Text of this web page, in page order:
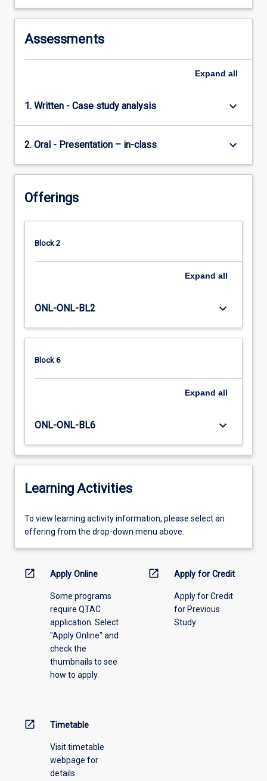
Assessments
Expand all
1. Written - Case study analysis keyboard_arrow_down
2. Oral - Presentation – in-class keyboard_arrow_down
Offerings
Block 2
Expand all
ONL-ONL-BL2 keyboard_arrow_down
Block 6
Expand all
ONL-ONL-BL6 keyboard_arrow_down
Learning Activities
To
view
information,
offering
To view learning activity information, please select an
offering from the drop-down menu above.
open_in_new Apply Online
Some programs
require QTAC
application. Select
"Apply Online" and
check the
thumbnails to see
how to apply.
open_in_new Apply for Credit
Apply for Credit
for Previous
Study
open_in_new Timetable
Visit timetable
webpage for
details